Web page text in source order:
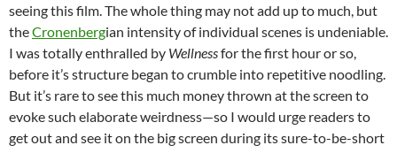
seeing this film. The whole thing may not add up to much, but
theCronenbergian intensity of individual scenes is undeniable.
I was totally enthralled by Wellnessfor the first hour or so,
before it’s structure began to crumble into repetitive noodling.
But it’s rare to see this much money thrown at the screen to
evoke such elaborate weirdness—so I would urge readers to
get out and see it on the big screen during its sure-to-be-short